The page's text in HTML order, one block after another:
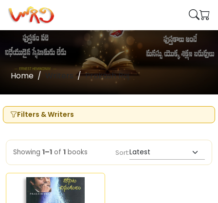
Home Writers Prakash Raj
Filters & Writers
Showing 1–1 of 1 books Sort: